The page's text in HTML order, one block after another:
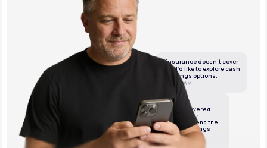
If insurance doesn’t cover
this, I’d like to explore cash
or savings options.
10:05 AM
LifeMD
We’ve got it covered.
We’ll review your
insurance and send the
best cash or savings
options.
10:06 AM